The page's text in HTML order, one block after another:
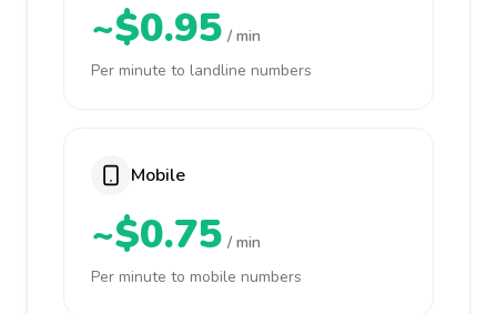
~$0.95 / min
Per minute to landline numbers
Mobile
~$0.75 / min
Per minute to mobile numbers